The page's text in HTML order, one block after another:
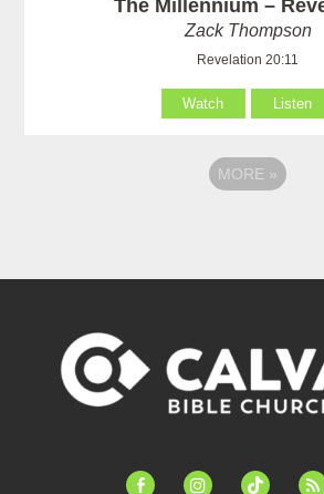
The Millennium –
Zack Thompson
Revelation 20:11
Watch Listen
MORE »
facebook-instagramtiktok